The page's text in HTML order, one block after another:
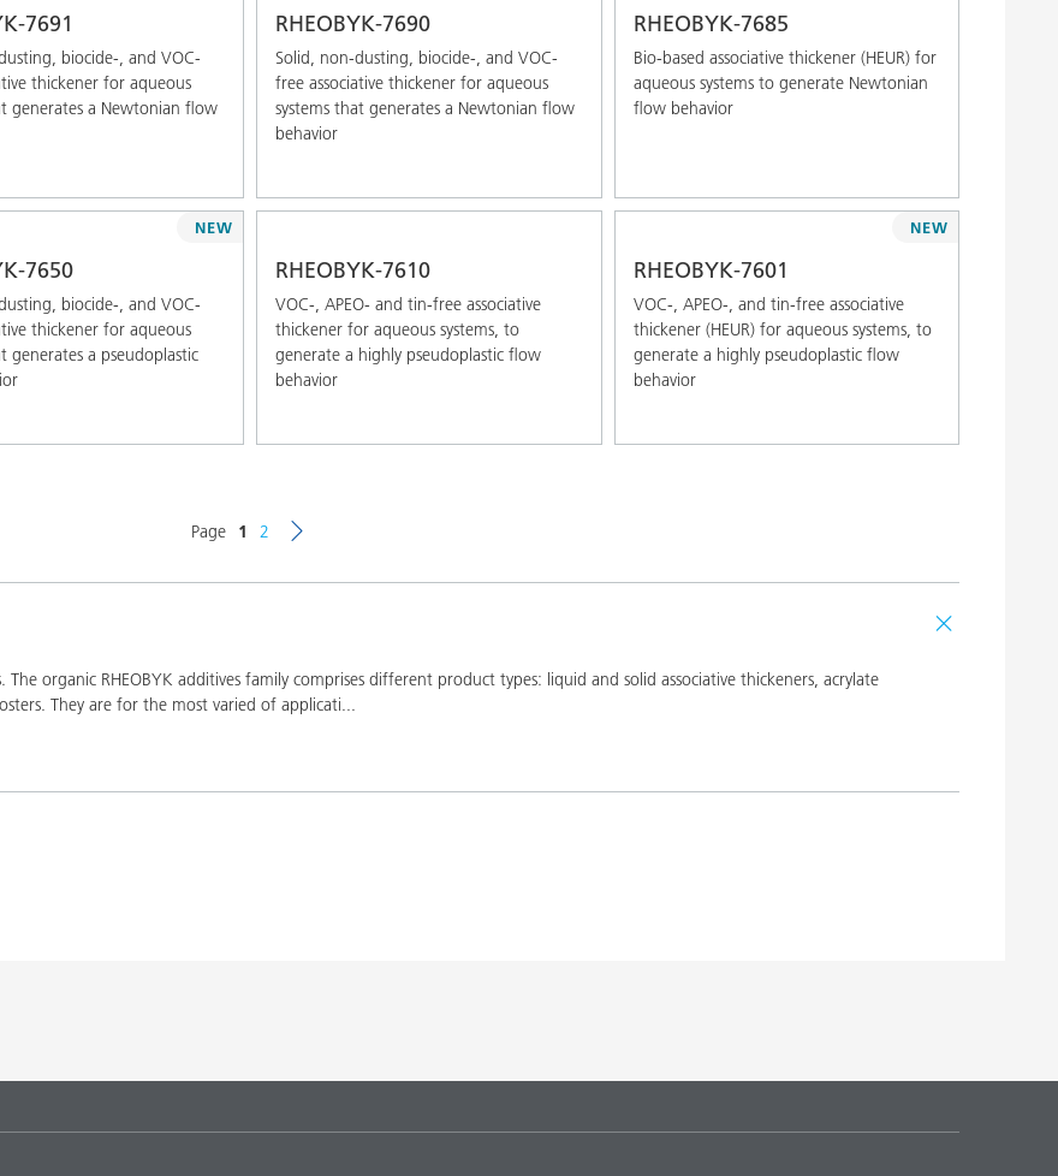
7691
biocide-, and VOC-
thickener for aqueous
generates a Newtonian flow
RHEOBYK-7690
Solid, non-dusting, biocide-, and VOC-
free associative thickener for aqueous
systems that generates a Newtonian flow
behavior
RHEOBYK-7685
Bio-based associative thickener (HEUR) for
aqueous systems to generate Newtonian
flow behavior
7650
biocide-, and VOC-
thickener for aqueous
generates a pseudoplastic
NEW
RHEOBYK-7610
VOC-, APEO- and tin-free associative
thickener for aqueous systems, to
generate a highly pseudoplastic flow
behavior
RHEOBYK-7601
VOC-, APEO-, and tin-free associative
thickener (HEUR) for aqueous systems, to
generate a highly pseudoplastic flow
behavior
NEW
Page 1 2
organic RHEOBYK additives family comprises different product types: liquid and solid associative thickeners, acrylate
They are for the most varied of applicati...